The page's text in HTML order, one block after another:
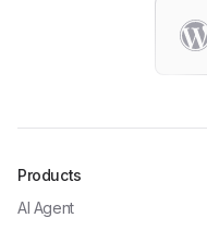
Products
AI Agent